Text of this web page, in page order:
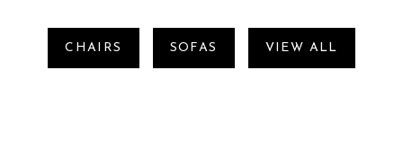
CHAIRS SOFAS VIEW ALL